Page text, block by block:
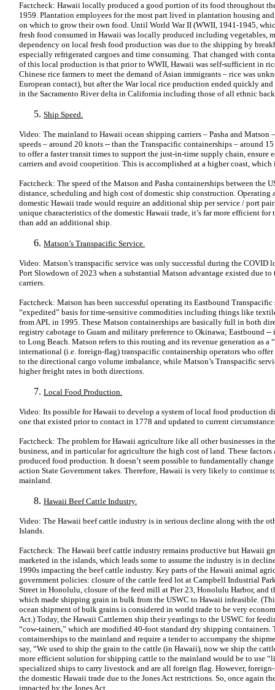
Factcheck: Hawaii locally produced a good portion of its food throughout
1959. Plantation employees for the most part lived in plantation housing
on which to grow their own food. Until World War II (WWII, 1941-1945,
fresh food consumed in Hawaii was locally produced including vegetables,
dependency on local fresh food production was due to the shipping by
especially refrigerated cargoes and time consuming. That changed with
of this local production is that prior to WWII, Hawaii was self-sufficient in
Chinese rice farmers to meet the demand of Asian immigrants – rice was
European contact), but after the War local rice production ended quickly
in the Sacramento River delta in California including those of all ethnic
Ship Speed.
Video: The mainland to Hawaii ocean shipping carriers – Pasha and
speeds – around 20 knots -- than the Transpacific containerships – around
to offer a faster transit times to support the just-in-time supply chain, ensure
carriers and avoid coopetition. This is accomplished at a higher coast,
Factcheck: The speed of the Matson and Pasha containerships between the
distance, scheduling and high cost of domestic ship construction. Operating
domestic Hawaii trade would require an additional ship per service / port
unique characteristics of the domestic Hawaii trade, it’s far more efficient for
than add an additional ship.
Matson’s Transpacific Service.
Video: Matson’s transpacific service was only successful during the COVID
Port Slowdown of 2023 when a substantial Matson advantage existed due
carriers.
Factcheck: Matson has been successful operating its Eastbound
“expedited” basis for time-sensitive commodities including things like
from APL in 1995. These Matson containerships are basically full in both
registry cabotage to Guam and military preference to Okinawa; Eastbound
to Long Beach. Matson refers to this routing and its revenue generation as a
international (i.e. foreign-flag) transpacific containership operators who
to the directional cargo volume imbalance, while Matson’s Transpacific
higher freight rates in both directions.
Local Food Production.
Video: Its possible for Hawaii to develop a system of local food production
one that existed prior to contact in 1778 and updated to current
Factcheck: The problem for Hawaii agriculture like all other businesses in
business, and in particular for agriculture the high cost of land. These
produced food production. It doesn’t seem possible to fundamentally
action State Government takes. Therefore, Hawaii is very likely to continue
mainland.
Hawaii Beef Cattle Industry.
Video: The Hawaii beef cattle industry is in serious decline along with the
Islands.
Factcheck: The Hawaii beef cattle industry remains productive but Hawaii
marketed in the islands, which leads some to assume the industry is in
1990s impacting the beef cattle industry. Key parts of the Hawaii animal
government policies: closure of the cattle feed lot at Campbell Industrial
Street in Honolulu, closure of the feed mill at Pier 23, Honolulu Harbor, and
which made shipping grain in bulk from the USWC to Hawaii infeasible.
ocean shipment of bulk grains is considered in world trade to be very
Act.) Today, the Hawaii Cattlemen ship their yearlings to the USWC for
“cow-tainers,” which are modified 40-foot standard dry shipping containers.
containerships to the mainland and require a tender to accompany the
say, “We used to ship the grain to the cattle (in Hawaii), now we ship the
more efficient solution for shipping cattle to the mainland would be to use
specialized ships to carry livestock and are all foreign flag. However,
the domestic Hawaii trade due to the Jones Act restrictions. So, once again
impacted by the Jones Act.